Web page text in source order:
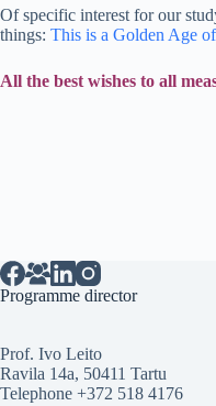
Of specific interest for our
things: This is a Golden Age
All the best wishes to all
Programme director
Prof. Ivo Leito
Ravila 14a, 50411 Tartu
Telephone +372 518 4176